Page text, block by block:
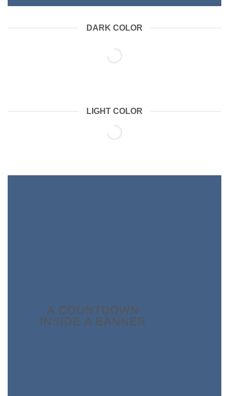
DARK COLOR
LIGHT COLOR
A COUNTDOWN
INSIDE A BANNER